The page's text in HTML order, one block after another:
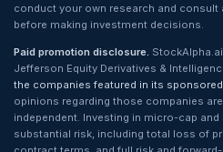
conduct your own research and
before making investment decisions.
Paid promotion disclosure.
Jefferson Equity Derivatives &
the companies featured in its
opinions regarding those companies
independent. Investing in micro-cap
substantial risk, including total loss of